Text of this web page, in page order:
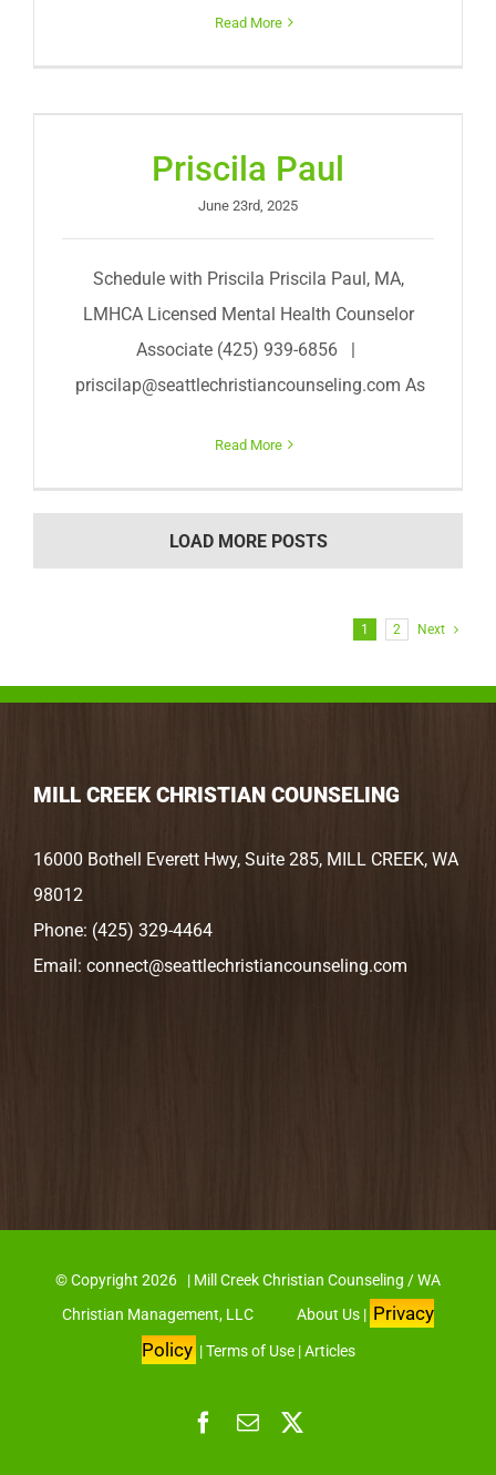
Read More
Priscila Paul
June 23rd, 2025
Schedule with Priscila Priscila Paul, MA,
LMHCA Licensed Mental Health Counselor
Associate (425) 939-6856 |
priscilap@seattlechristiancounseling.com As
Read More
LOAD MORE POSTS
1 2 Next
MILL CREEK CHRISTIAN COUNSELING
16000 Bothell Everett Hwy, Suite 285, MILL CREEK, WA
98012
Phone: (425) 329-4464
Email: connect@seattlechristiancounseling.com
© Copyright 2026 | Mill Creek Christian Counseling / WA
Christian Management, LLC About Us | Privacy
Policy |Terms of Use|Articles
Facebook
Email